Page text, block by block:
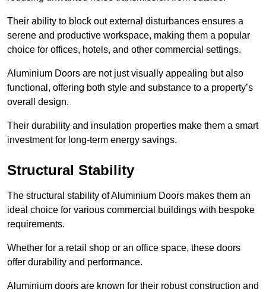
Their ability to block out external disturbances ensures a
serene and productive workspace, making them a popular
choice for offices, hotels, and other commercial settings.
Aluminium Doors are not just visually appealing but also
functional, offering both style and substance to a property’s
overall design.
Their durability and insulation properties make them a smart
investment for long-term energy savings.
Structural Stability
The structural stability of Aluminium Doors makes them an
ideal choice for various commercial buildings with bespoke
requirements.
Whether for a retail shop or an office space, these doors
offer durability and performance.
Aluminium doors are known for their robust construction and